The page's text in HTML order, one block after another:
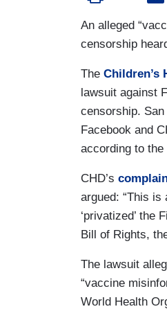
An alleged
censorship
The Children’s
lawsuit against
censorship.
Facebook and
according to the
CHD’s
argued: “This
‘privatized’ the
Bill of Rights,
The lawsuit
“vaccine
World Health